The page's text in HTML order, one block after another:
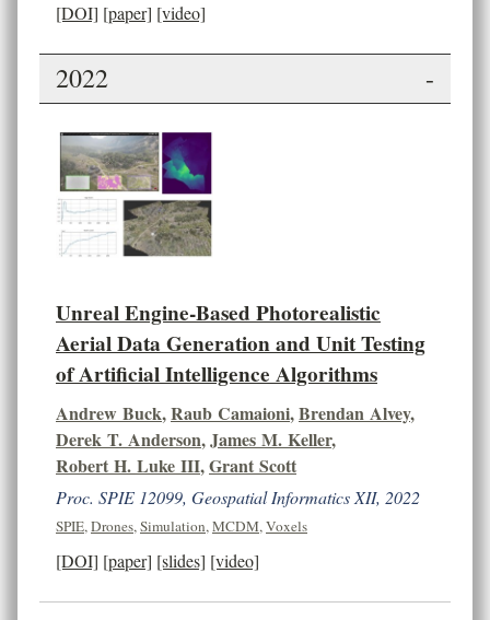
[DOI] [paper] [video]
2022 -
Unreal Engine-Based Photorealistic
Aerial Data Generation and Unit Testing
of Artificial Intelligence Algorithms
Andrew Buck,Raub Camaioni,Brendan Alvey,
Derek T. Anderson,James M. Keller,
Robert H. Luke III,Grant Scott
Proc. SPIE 12099, Geospatial Informatics XII, 2022
SPIE, Drones, Simulation, MCDM, Voxels
[DOI] [paper] [slides] [video]